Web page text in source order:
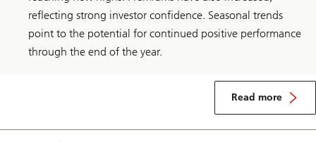
reflecting strong investor confidence. Seasonal trends
point to the potential for continued positive performance
through the end of the year.
Read more
about
Switzerland
security